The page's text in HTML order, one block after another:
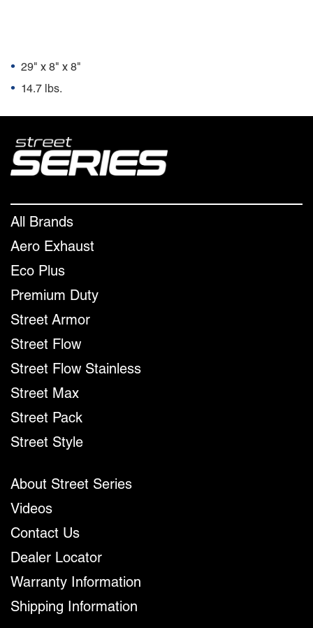
• 29" x 8" x 8"
• 14.7 lbs.
All Brands
Aero Exhaust
Eco Plus
Premium Duty
Street Armor
Street Flow
Street Flow Stainless
Street Max
Street Pack
Street Style
About Street Series
Videos
Contact Us
Dealer Locator
Warranty Information
Shipping Information